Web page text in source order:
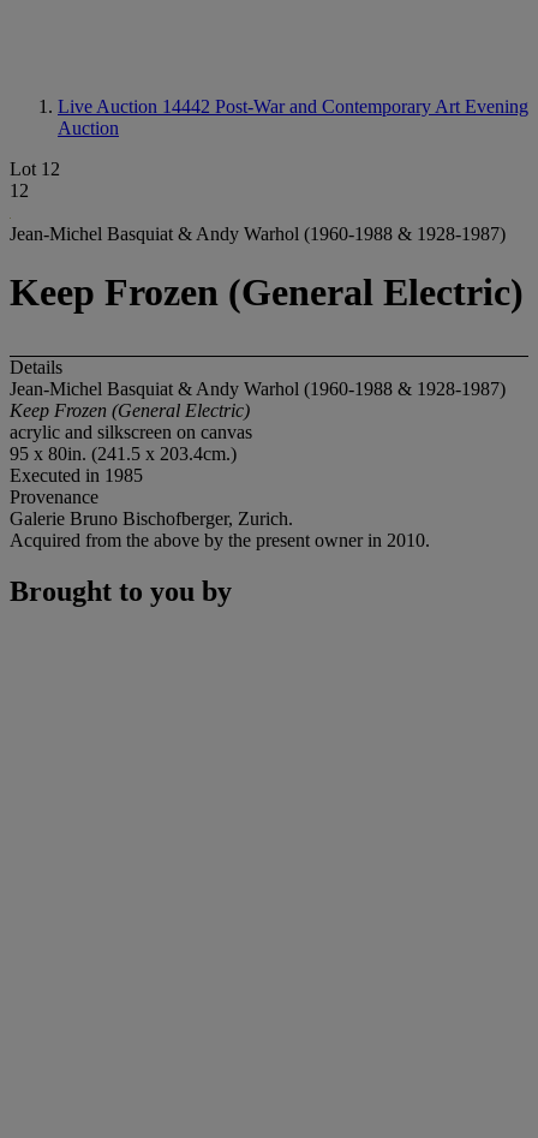
Live Auction 14442 Post-War and Contemporary Art Evening
Auction
Lot 12
12
Jean-Michel Basquiat & Andy Warhol (1960-1988 & 1928-1987)
Keep Frozen (General Electric)
Details
Jean-Michel Basquiat & Andy Warhol (1960-1988 & 1928-1987)
Keep Frozen (General Electric)
acrylic and silkscreen on canvas
95 x 80in. (241.5 x 203.4cm.)
Executed in 1985
Provenance
Galerie Bruno Bischofberger, Zurich.
Acquired from the above by the present owner in 2010.
Brought to you by